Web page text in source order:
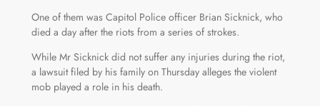
One of them was Capitol Police officer Brian Sicknick, who
died a day after the riots from a series of strokes.
While Mr Sicknick did not suffer any injuries during the riot,
a lawsuit filed by his family on Thursday alleges the violent
mob played a role in his death.